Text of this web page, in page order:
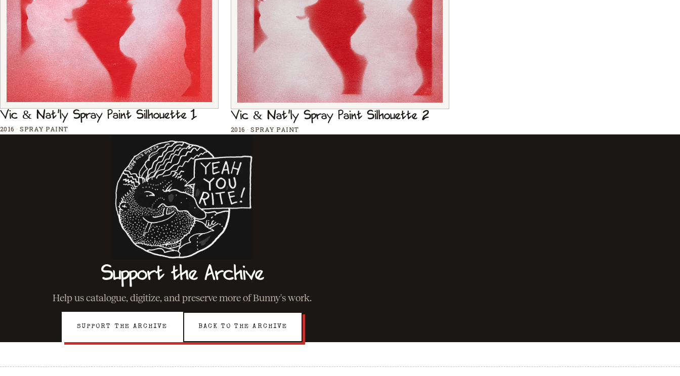
Vic & Nat'ly Spray Paint Silhouette 1
2016· SPRAY PAINT
Vic & Nat'ly Spray Paint Silhouette 2
2016· SPRAY PAINT
Support the Archive
Help us catalogue, digitize, and preserve more of Bunny's work.
SUPPORT THE ARCHIVE BACK TO THE ARCHIVE